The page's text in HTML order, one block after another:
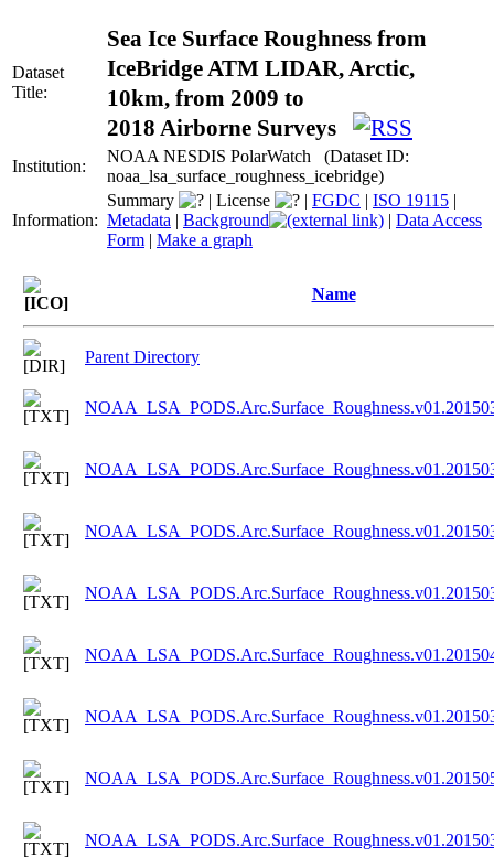
Dataset
Title:
Sea Ice Surface Roughness from
IceBridge ATM LIDAR, Arctic,
10km, from 2009 to
2018 Airborne Surveys
Institution:
NOAA NESDIS PolarWatch (Dataset ID:
noaa_lsa_surface_roughness_icebridge)
Information:
Summary | License | FGDC | ISO 19115 |
Metadata | Background | Data Access
Form | Make a graph
Name
Parent Directory